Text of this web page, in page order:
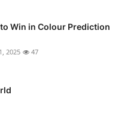
Win in Colour Prediction
2025 47